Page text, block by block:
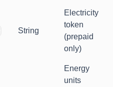
String
Electricity
token
(prepaid
only)
Energy
units